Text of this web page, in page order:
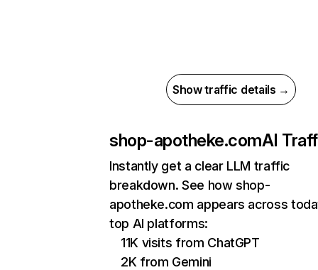
Show traffic details →
shop-apotheke.comAI
Instantly get a clear LLM traffic
breakdown. See how shop-
apotheke.com appears across
top AI platforms:
11K visits from ChatGPT
2K from Gemini